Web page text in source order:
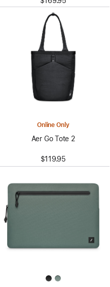
Online Only
Aer Go Tote 2
$119.95